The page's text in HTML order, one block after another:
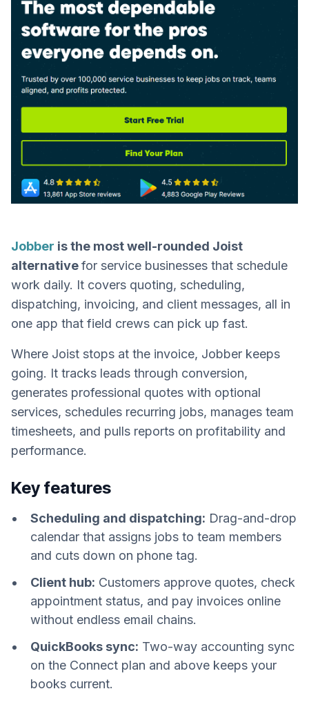
Jobber is the most well-rounded Joist
alternativefor service businesses that schedule
work daily. It covers quoting, scheduling,
dispatching, invoicing, and client messages, all in
one app that field crews can pick up fast.
Where Joist stops at the invoice, Jobber keeps
going. It tracks leads through conversion,
generates professional quotes with optional
services, schedules recurring jobs, manages team
timesheets, and pulls reports on profitability and
performance.
Key features
Scheduling and dispatching: Drag-and-drop
calendar that assigns jobs to team members
and cuts down on phone tag.
Client hub: Customers approve quotes, check
appointment status, and pay invoices online
without endless email chains.
QuickBooks sync: Two-way accounting sync
on the Connect plan and above keeps your
books current.